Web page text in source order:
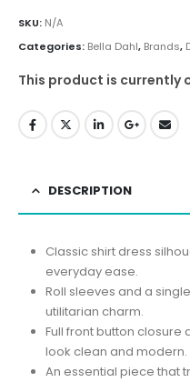
SKU: N/A
Categories: Bella Dahl, Brands,
This product is currently
DESCRIPTION
Classic shirt dress
everyday ease.
Roll sleeves and a
utilitarian charm.
Full front button
look clean and modern.
An essential piece that